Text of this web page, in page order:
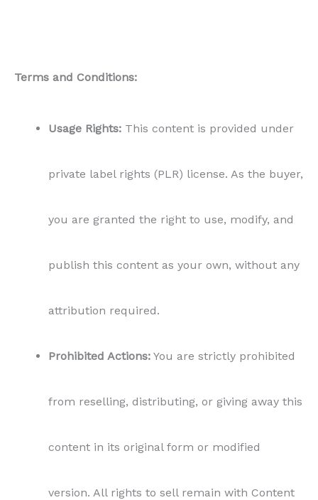
Terms and Conditions:
Usage Rights: This content is provided under
private label rights (PLR) license. As the buyer,
you are granted the right to use, modify, and
publish this content as your own, without any
attribution required.
Prohibited Actions: You are strictly prohibited
from reselling, distributing, or giving away this
content in its original form or modified
version. All rights to sell remain with Content